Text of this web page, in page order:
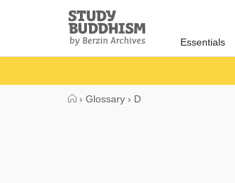
Study
Buddhism
Home
Essentials
› Glossary › D